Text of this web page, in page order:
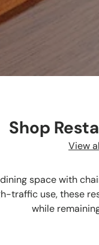
Shop
View
space with
traffic use, these
while